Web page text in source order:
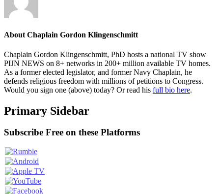
About Chaplain Gordon Klingenschmitt
Chaplain Gordon Klingenschmitt, PhD hosts a national TV show
PIJN NEWS on 8+ networks in 200+ million available TV homes.
As a former elected legislator, and former Navy Chaplain, he
defends religious freedom with millions of petitions to Congress.
Would you sign one (above) today? Or read his full bio here.
Primary Sidebar
Subscribe Free on these Platforms